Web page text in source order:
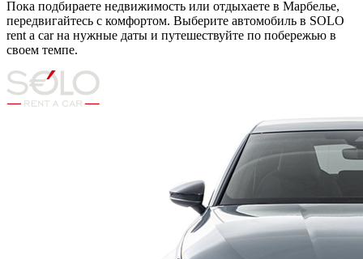
Пока подбираете недвижимость или отдыхаете в Марбелье,
передвигайтесь с комфортом. Выберите автомобиль в SOLO
rent a car на нужные даты и путешествуйте по побережью в
своем темпе.